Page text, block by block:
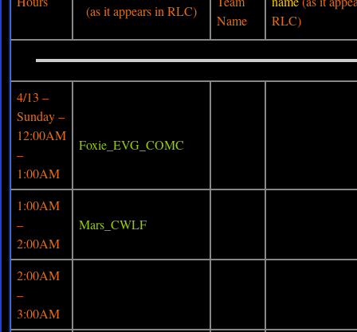
(as it appears in RLC)
Name
RLC)
4/13 –
Sunday –
12:00AM
–
1:00AM
Foxie_EVG_COMC
1:00AM
–
2:00AM
Mars_CWLF
2:00AM
–
3:00AM